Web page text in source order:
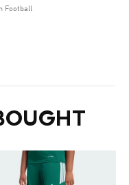
Football